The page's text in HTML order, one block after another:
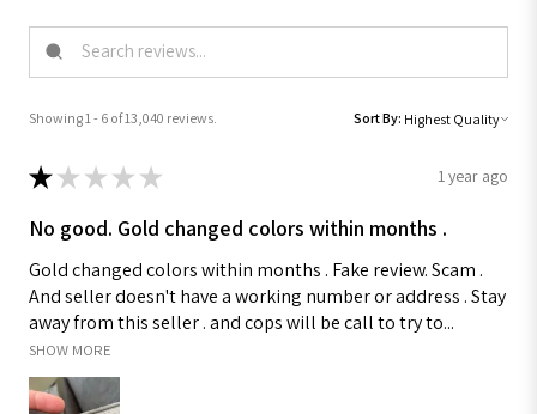
Showing 1 - 6 of 13,040 reviews. Sort By:
★ ★ ★ ★ ★ 1 year ago
No good. Gold changed colors within months .
Gold changed colors within months . Fake review. Scam .
And seller doesn't have a working number or address . Stay
away from this seller . and cops will be call to try to...
SHOW MORE